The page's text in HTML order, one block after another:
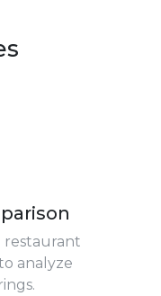
restaurant
analyze